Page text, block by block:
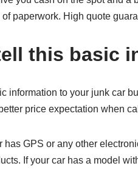
paperwork. High quote
this basic
information to your junk car
price expectation when
has GPS or any other
If your car has a model